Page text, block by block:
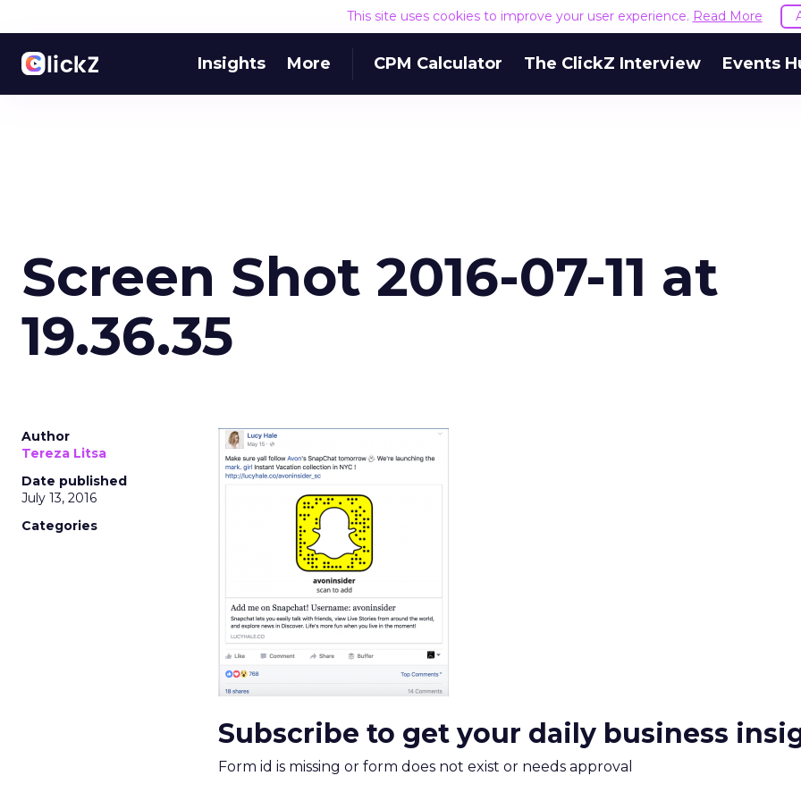
This site uses cookies to improve your user experience. Read More
Insights More CPM Calculator The ClickZ Interview Events
Screen Shot 2016-07-11 at
19.36.35
Author
Tereza Litsa
Date published
July 13, 2016
Categories
Subscribe to get your daily business
Form id is missing or form does not exist or needs approval